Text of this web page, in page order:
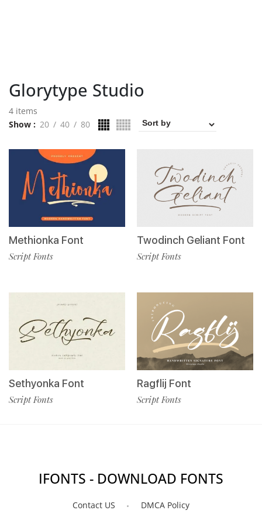
Glorytype Studio
4 items
Show
20 40 80
Methionka Font
Script Fonts
Twodinch Geliant Font
Script Fonts
Sethyonka Font
Script Fonts
Ragflij Font
Script Fonts
IFONTS - DOWNLOAD FONTS
Contact US DMCA Policy